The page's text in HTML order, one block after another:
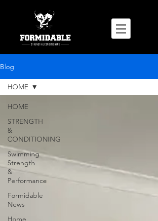
Blog
HOME
STRENGTH
&
CONDITIONING
Swimming
Strength
&
Performance
Formidable
News
Home
HOME